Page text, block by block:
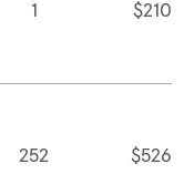
1 $210
252 $526